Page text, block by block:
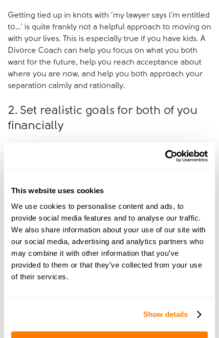
This website uses cookies
We use cookies to personalise content and ads, to
provide social media features and to analyse our traffic.
We also share information about your use of our site with
our social media, advertising and analytics partners who
may combine it with other information that you’ve
provided to them or that they’ve collected from your use
of their services.
Show details
Getting tied up in knots with ‘my lawyer says I’m entitled
to…’ is quite frankly not a helpful approach to moving on
with your lives. This is especially true if you have kids. A
Divorce Coach can help you focus on what you both
want for the future, help you reach acceptance about
where you are now, and help you both approach your
separation calmly and rationally.
2. Set realistic goals for both of you
financially
How do you divide everything fairly so that both parties
and any children can have the support that is needed?
financial reality
, discuss how to split up fairly and ensure
position.
3. Save time & money
Arguing over finances and/or children arrangements
cancost you a fortune
an amicable Divorce Specialist to help you agree on
your settlement can save you time and money because